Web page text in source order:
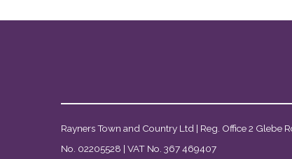
Rayners Town and Country Ltd | Reg. Office 2 Glebe
No. 02205528 | VAT No. 367 469407